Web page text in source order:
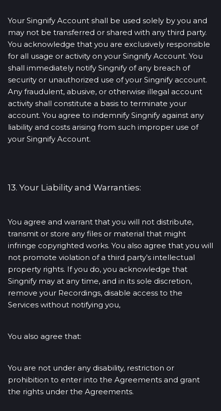
Your Singnify Account shall be used solely by you and
may not be transferred or shared with any third party.
You acknowledge that you are exclusively responsible
for all usage or activity on your Singnify Account. You
shall immediately notify Singnify of any breach of
security or unauthorized use of your Singnify account.
Any fraudulent, abusive, or otherwise illegal account
activity shall constitute a basis to terminate your
account. You agree to indemnify Singnify against any
liability and costs arising from such improper use of
your Singnify Account.
13. Your Liability and Warranties:
You agree and warrant that you will not distribute,
transmit or store any files or material that might
infringe copyrighted works. You also agree that you will
not promote violation of a third party’s intellectual
property rights. If you do, you acknowledge that
Singnify may at any time, and in its sole discretion,
remove your Recordings, disable access to the
Services without notifying you,
You also agree that:
You are not under any disability, restriction or
prohibition to enter into the Agreements and grant
the rights under the Agreements.